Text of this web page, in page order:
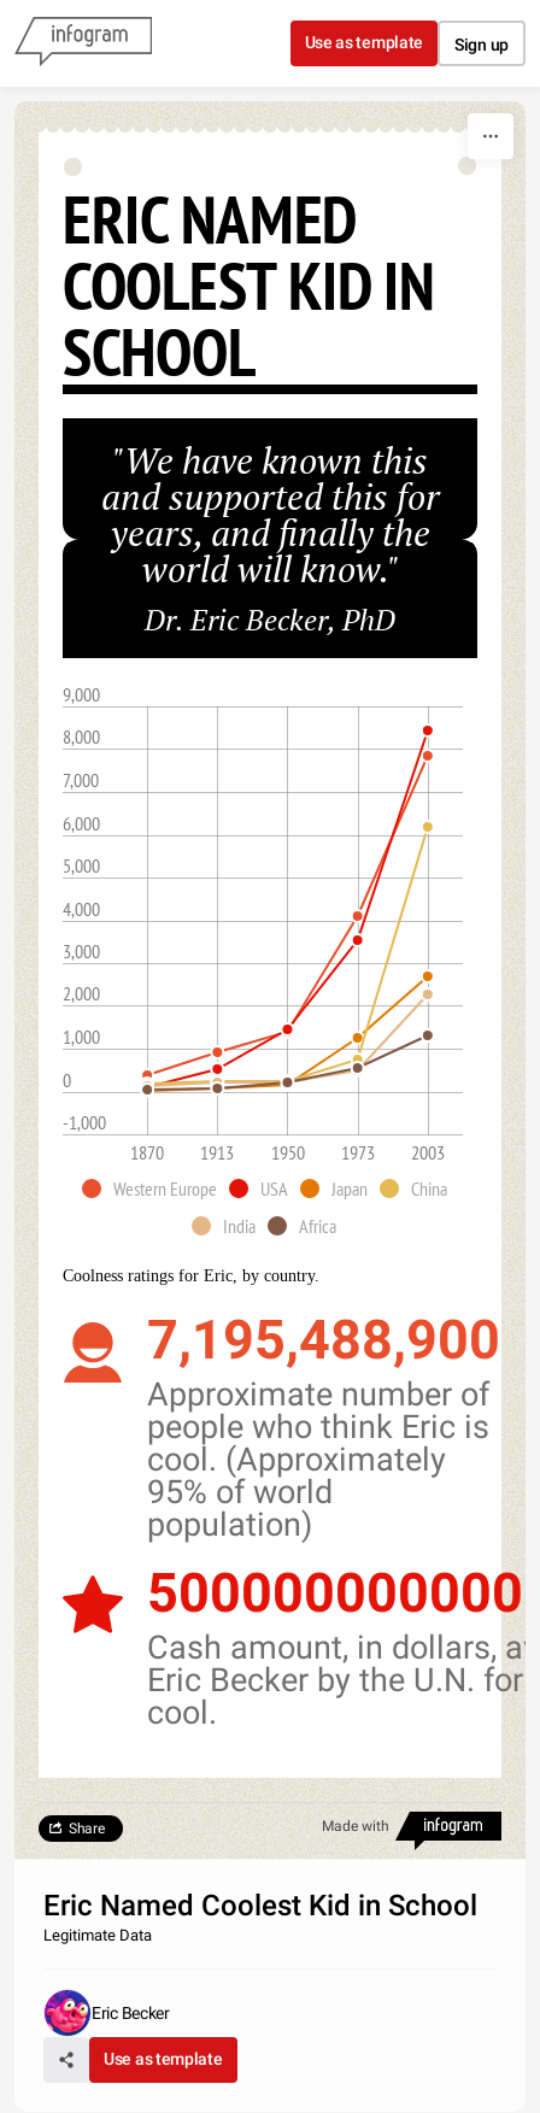
Skip to content
Use as template Sign up
ERIC NAMED
COOLEST KID IN
SCHOOL
"We have known this
and supported this for
years, and finally the
world will know."
Dr. Eric Becker, PhD
-1,000
0
1,000
2,000
3,000
4,000
5,000
6,000
7,000
8,000
9,000
1870 1913 1950 1973
2003
Western Europe
USA Japan
China
India
Africa
Coolness ratings for Eric, by country.
7,195,488,900
Approximate number of
people who think Eric is
cool. (Approximately
95% of world
population)
Cash amount, in dollars,
Eric Becker by the U.N. for
cool.
Made with
Share
Eric Named Coolest Kid in School
Legitimate Data
Eric Becker
Use as template